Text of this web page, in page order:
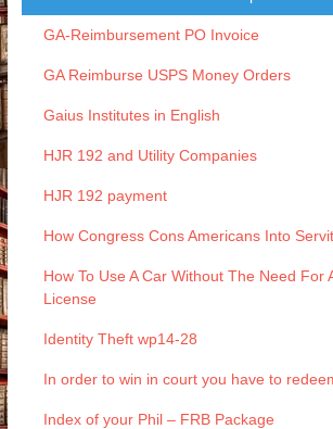
GA-Reimbursement PO Invoice
GA Reimburse USPS Money Orders
Gaius Institutes in English
HJR 192 and Utility Companies
HJR 192 payment
How Congress Cons Americans Into
How To Use A Car Without The Need For
License
Identity Theft wp14-28
In order to win in court you have to
Index of your Phil – FRB Package